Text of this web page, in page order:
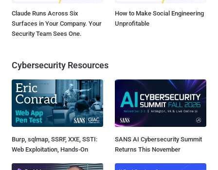
Claude Runs Across Six
Surfaces in Your Company. Your
Security Team Sees One.
How to Make Social Engineering
Unprofitable
Cybersecurity Resources
Burp, sqlmap, SSRF, XXE, SSTI:
Web Exploitation, Hands-On
SANS AI Cybersecurity Summit
Returns This November